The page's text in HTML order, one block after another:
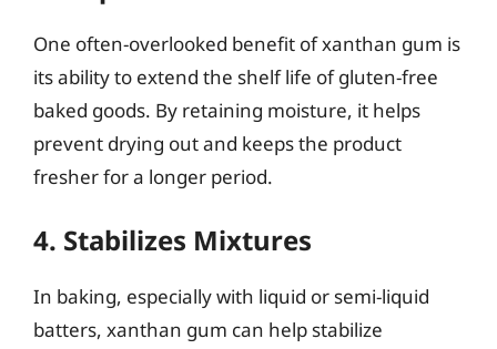
One often-overlooked benefit of xanthan gum is
its ability to extend the shelf life of gluten-free
baked goods. By retaining moisture, it helps
prevent drying out and keeps the product
fresher for a longer period.
4. Stabilizes Mixtures
In baking, especially with liquid or semi-liquid
batters, xanthan gum can help stabilize